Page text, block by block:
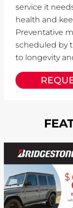
service it
health and
Preventative
scheduled by
to longevity